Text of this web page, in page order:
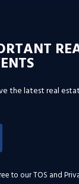
the latest real
to ourTOS and